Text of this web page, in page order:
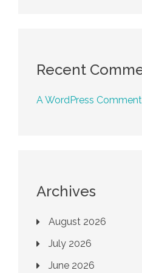
Recent
A WordPress
Archives
August 2026
July 2026
June 2026